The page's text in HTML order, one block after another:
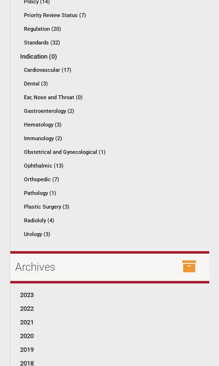
Policy (14)
Priority Review Status (7)
Regulation (20)
Standards (32)
Indication (0)
Cardiovascular (17)
Dental (3)
Ear, Nose and Throat (0)
Gastroenterology (2)
Hematology (3)
Immunology (2)
Obstetrical and Gynecological (1)
Ophthalmic (13)
Orthopedic (7)
Pathology (1)
Plastic Surgery (3)
Radiololy (4)
Urology (3)
Archives
2023
2022
2021
2020
2019
2018